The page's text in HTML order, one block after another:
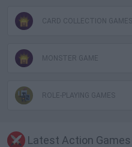
CARD COLLECTION GAMES
MONSTER GAME
ROLE-PLAYING GAMES
Latest Action Games